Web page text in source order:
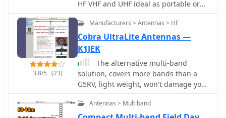
and solar controllers, catering to off-
grid or field day setups. Instructional
videos demonstrate antenna
assembly, tuning, and deployment
techniques for various configurations,
including the VersaTee vertical and
Mini-Buddipole. Customer
testimonials and DXpedition
highlights, such as operations from
Montserrat (VP2M) and Dominica (J38),
provide real-world examples of the
HF VHF and UHF ideal as portable or
balcony antenna
3.8/5 (23)
Manufacturers > Antennas > HF
Cobra UltraLite Antennas —
K1JEK
The alternative multi-band
solution, covers more bands than a
G5RV, light weight, won't damage your
trees.
Antennas > Multiband